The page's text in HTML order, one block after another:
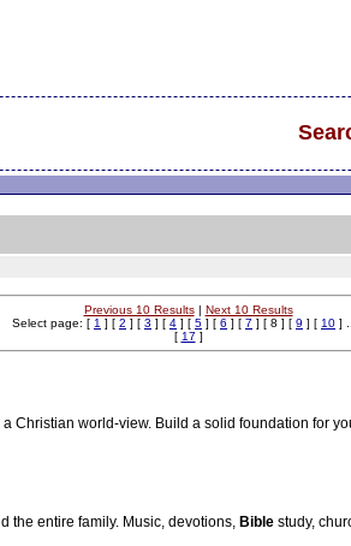
Previous 10 Results| Next 10 Results
Select page: [ 1 ] [ 2 ] [ 3 ] [ 4 ] [ 5 ] [ 6 ] [ 7 ] [ 8 ] [ 9 ] [ 10 ]
[ 17 ]
Christian world-view. Build a solid foundation for
the entire family. Music, devotions, Bible study,